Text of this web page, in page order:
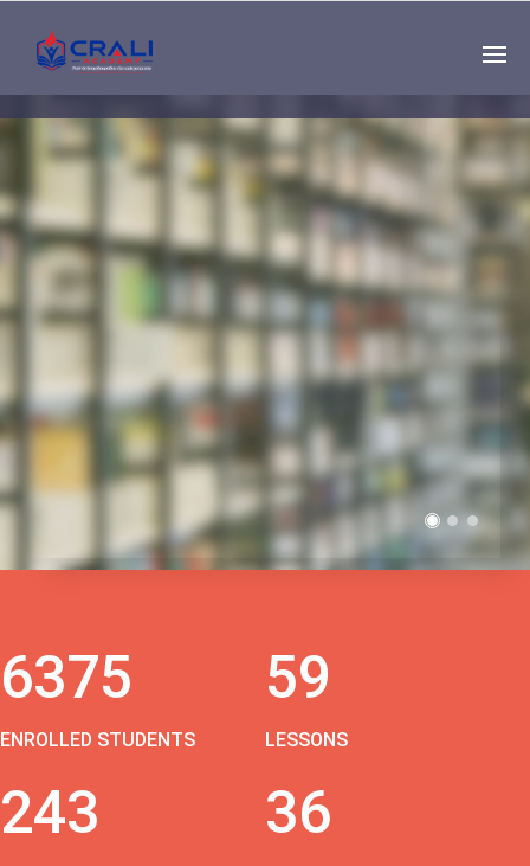
Single
Instructor
THE BEST DEMO
ONLINE EDUCATION
6375
ENROLLED STUDENTS
59
LESSONS
243 36